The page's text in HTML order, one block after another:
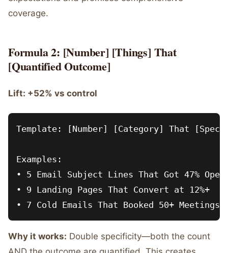
coverage.
Formula 2: [Number] [Things] That
[Quantified Outcome]
Lift: +52% vs control
Template: [Number] [Category] That
Examples:
• 5 Email Subject Lines That Got 47% Open
• 9 Landing Pages That Convert at 12%+
Why it works: Double specificity—both the count